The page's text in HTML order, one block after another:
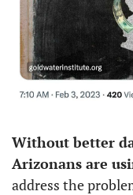
Without better
Arizonans are
address the